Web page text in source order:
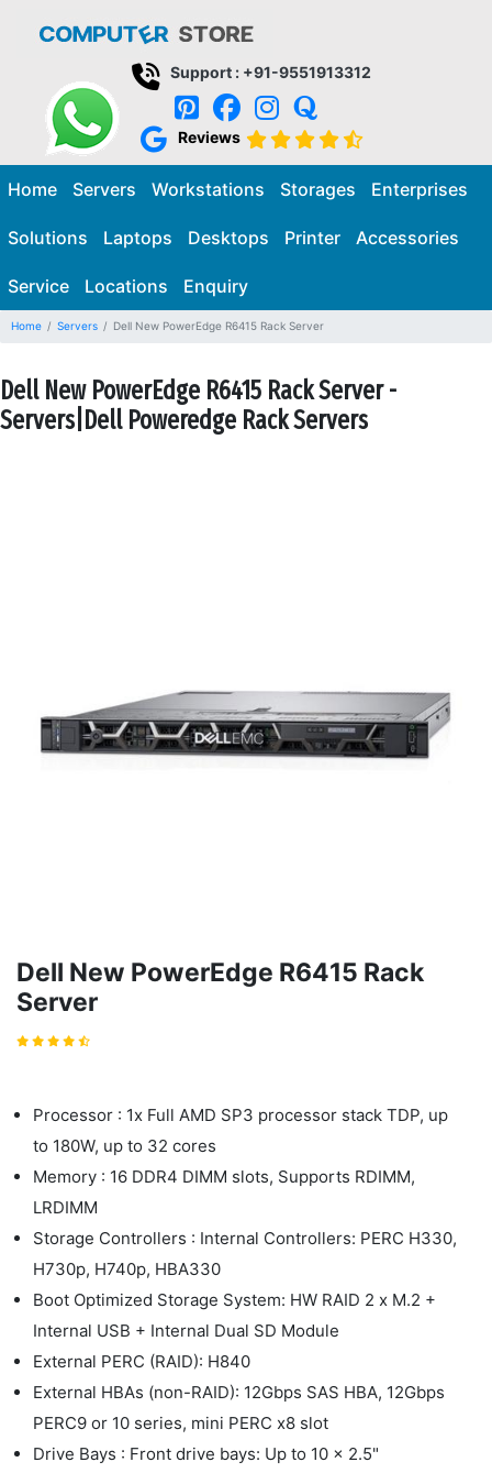
Support : +91-9551913312
Reviews
Home Servers Workstations Storages Enterprises
Solutions Laptops Desktops Printer Accessories
Service Locations Enquiry
Home Servers Dell New PowerEdge R6415 Rack Server
Dell New PowerEdge R6415 Rack Server -
Servers|Dell Poweredge Rack Servers
Dell New PowerEdge R6415 Rack
Server
Processor : 1x Full AMD SP3 processor stack TDP, up
to 180W, up to 32 cores
Memory : 16 DDR4 DIMM slots, Supports RDIMM,
LRDIMM
Storage Controllers : Internal Controllers: PERC H330,
H730p, H740p, HBA330
Boot Optimized Storage System: HW RAID 2 x M.2 +
Internal USB + Internal Dual SD Module
External PERC (RAID): H840
External HBAs (non-RAID): 12Gbps SAS HBA, 12Gbps
PERC9 or 10 series, mini PERC x8 slot
Drive Bays : Front drive bays: Up to 10 x 2.5"